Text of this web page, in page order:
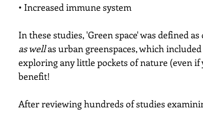
• Increased immune system
In these studies, 'Green space' was defined
as well as urban greenspaces, which
exploring any little pockets of nature (even
benefit!
After reviewing hundreds of studies